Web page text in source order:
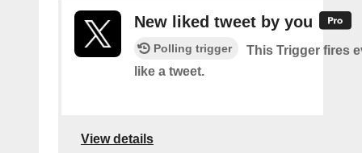
New liked tweet by you
Polling trigger
This Trigger fires
like a tweet.
View details